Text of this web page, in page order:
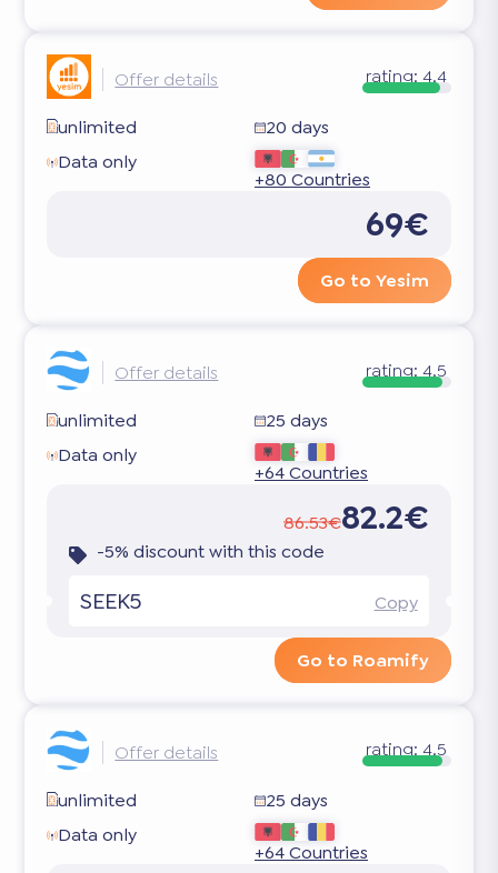
Offer details rating:4.4
unlimited
20 days
Data only
+80 Countries
69€
Go to Yesim
Offer details rating: 4.5
unlimited
25 days
Data only
+64 Countries
86.53€82.2€
-5% discount with this code
SEEK5 Copy
Go to Roamify
Offer details rating:4.5
unlimited
25 days
Data only
+64 Countries